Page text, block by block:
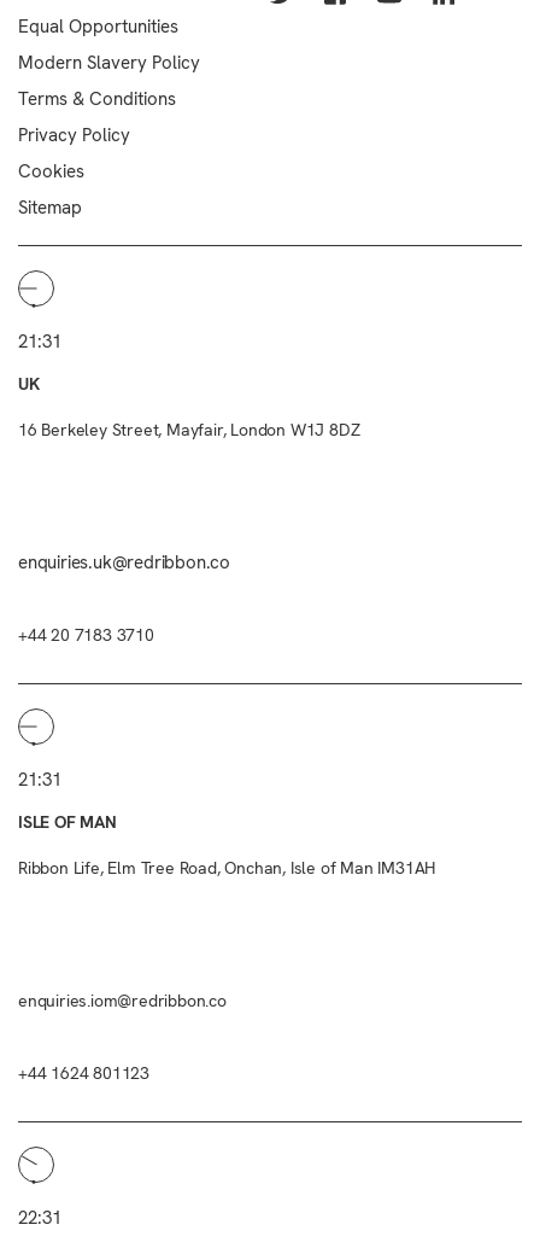
Equal Opportunities
Modern Slavery Policy
Terms & Conditions
Privacy Policy
Cookies
Sitemap
21:31
UK
16 Berkeley Street, Mayfair, London W1J 8DZ
enquiries.uk@redribbon.co
+44 20 7183 3710
21:31
ISLE OF MAN
Ribbon Life, Elm Tree Road, Onchan, Isle of Man IM31AH
enquiries.iom@redribbon.co
+44 1624 801123
22:31